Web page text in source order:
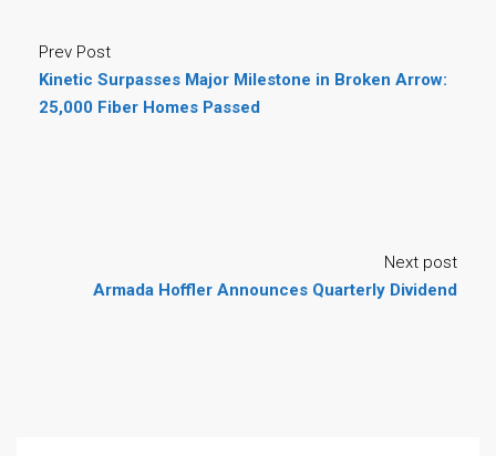
Prev Post
Kinetic Surpasses Major Milestone in Broken Arrow:
25,000 Fiber Homes Passed
Next post
Armada Hoffler Announces Quarterly Dividend